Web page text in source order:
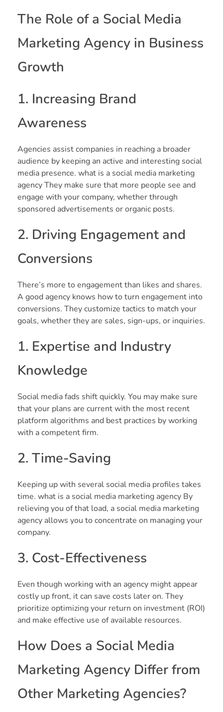
The Role of a Social Media
Marketing Agency in Business
Growth
1. Increasing Brand
Awareness
Agencies assist companies in reaching a broader
audience by keeping an active and interesting social
media presence. what is a social media marketing
agency They make sure that more people see and
engage with your company, whether through
sponsored advertisements or organic posts.
2. Driving Engagement and
Conversions
There’s more to engagement than likes and shares.
A good agency knows how to turn engagement into
conversions. They customize tactics to match your
goals, whether they are sales, sign-ups, or inquiries.
1. Expertise and Industry
Knowledge
Social media fads shift quickly. You may make sure
that your plans are current with the most recent
platform algorithms and best practices by working
with a competent firm.
2. Time-Saving
Keeping up with several social media profiles takes
time. what is a social media marketing agency By
relieving you of that load, a social media marketing
agency allows you to concentrate on managing your
company.
3. Cost-Effectiveness
Even though working with an agency might appear
costly up front, it can save costs later on. They
prioritize optimizing your return on investment (ROI)
and make effective use of available resources.
How Does a Social Media
Marketing Agency Differ from
Other Marketing Agencies?